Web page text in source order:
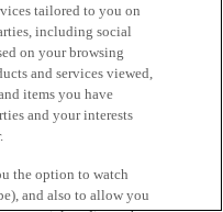
tailored to you on
including social
on your browsing
and services viewed,
items you have
and your interests
the option to watch
and also to allow you